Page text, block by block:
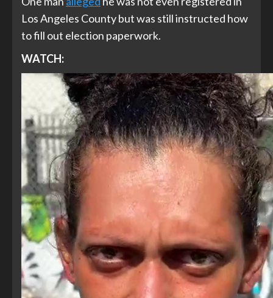
Los Angeles County but was still instructed how
to fill out election paperwork.
WATCH: